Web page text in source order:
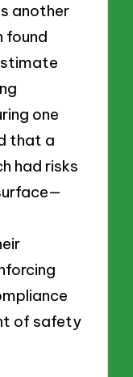
another
found
one
that a
had risks
of safety